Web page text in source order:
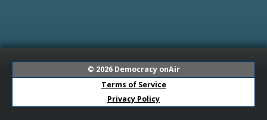
© 2026 Democracy onAir
Terms of Service
Privacy Policy